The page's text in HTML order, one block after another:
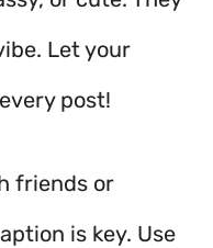
Let your
post!
friends or
is key. Use